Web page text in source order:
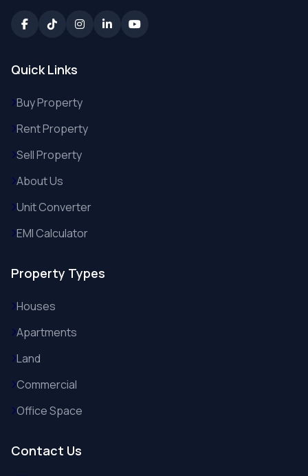
Quick Links
Buy Property
Rent Property
Sell Property
About Us
Unit Converter
EMI Calculator
Property Types
Houses
Apartments
Land
Commercial
Office Space
Contact Us